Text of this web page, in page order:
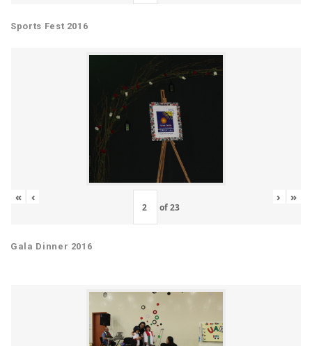
Sports Fest 2016
« ‹
of23
› »
Gala Dinner 2016